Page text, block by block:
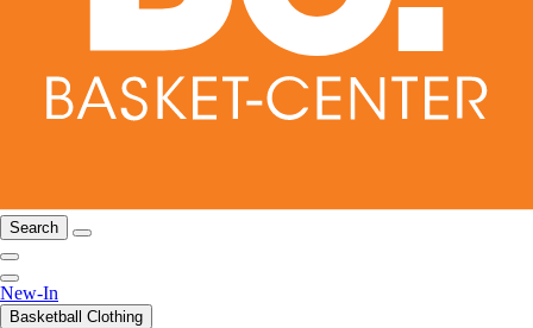
Search
New-In
Basketball Clothing